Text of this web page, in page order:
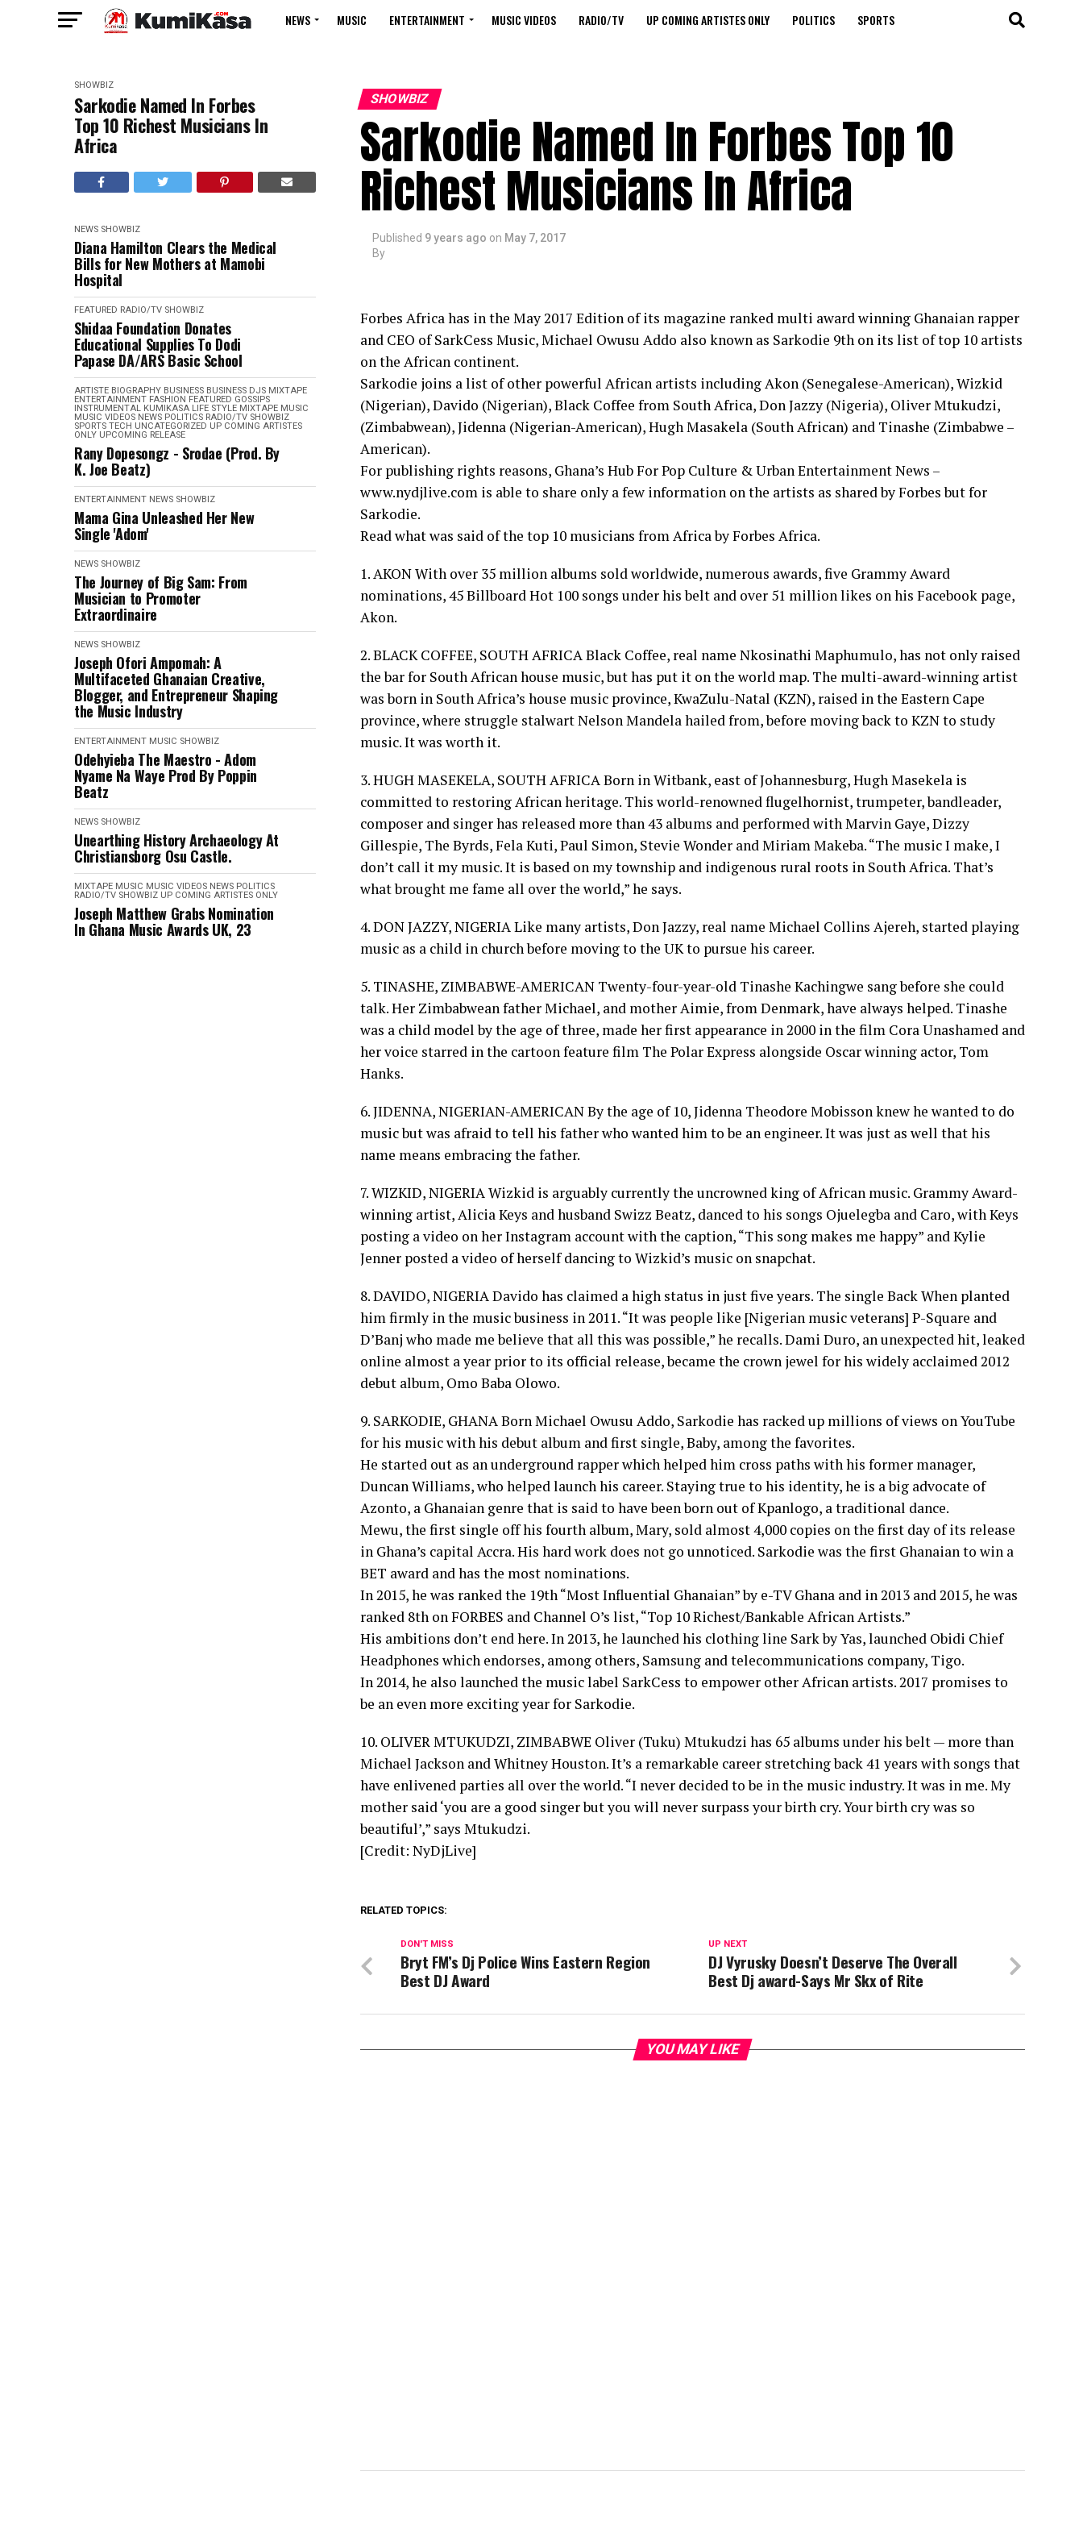
NEWS MUSIC ENTERTAINMENT MUSIC VIDEOS RADIO/TV UP COMING ARTISTES ONLY POLITICS SPORTS
SHOWBIZ
Sarkodie Named In Forbes
Top 10 Richest Musicians In
Africa
NEWS SHOWBIZ
Diana Hamilton Clears the Medical
Bills for New Mothers at Mamobi
Hospital
FEATURED RADIO/TV SHOWBIZ
Shidaa Foundation Donates
Educational Supplies To Dodi
Papase DA/ARS Basic School
ARTISTE BIOGRAPHY BUSINESS BUSINESS DJS MIXTAPE
ENTERTAINMENT FASHION FEATURED GOSSIPS
INSTRUMENTAL KUMIKASA LIFE STYLE MIXTAPE MUSIC
MUSIC VIDEOS NEWS POLITICS RADIO/TV SHOWBIZ
SPORTS TECH UNCATEGORIZED UP COMING ARTISTES
ONLY UPCOMING RELEASE
Rany Dopesongz - Srodae (Prod. By
K. Joe Beatz)
ENTERTAINMENT NEWS SHOWBIZ
Mama Gina Unleashed Her New
Single 'Adom'
NEWS SHOWBIZ
The Journey of Big Sam: From
Musician to Promoter
Extraordinaire
NEWS SHOWBIZ
Joseph Ofori Ampomah: A
Multifaceted Ghanaian Creative,
Blogger, and Entrepreneur Shaping
the Music Industry
ENTERTAINMENT MUSIC SHOWBIZ
Odehyieba The Maestro - Adom
Nyame Na Waye Prod By Poppin
Beatz
NEWS SHOWBIZ
Unearthing History Archaeology At
Christiansborg Osu Castle.
MIXTAPE MUSIC MUSIC VIDEOS NEWS POLITICS
RADIO/TV SHOWBIZ UP COMING ARTISTES ONLY
Joseph Matthew Grabs Nomination
In Ghana Music Awards UK, 23
SHOWBIZ
Sarkodie Named In Forbes Top 10
Richest Musicians In Africa
Published 9 years ago on May 7, 2017
By
Forbes Africa has in the May 2017 Edition of its magazine ranked multi award winning Ghanaian rapper
and CEO of SarkCess Music, Michael Owusu Addo also known as Sarkodie 9th on its list of top 10 artists
on the African continent.
Sarkodie joins a list of other powerful African artists including Akon (Senegalese-American), Wizkid
(Nigerian), Davido (Nigerian), Black Coffee from South Africa, Don Jazzy (Nigeria), Oliver Mtukudzi,
(Zimbabwean), Jidenna (Nigerian-American), Hugh Masakela (South African) and Tinashe (Zimbabwe –
American).
For publishing rights reasons, Ghana’s Hub For Pop Culture & Urban Entertainment News –
www.nydjlive.com is able to share only a few information on the artists as shared by Forbes but for
Sarkodie.
Read what was said of the top 10 musicians from Africa by Forbes Africa.
1. AKON With over 35 million albums sold worldwide, numerous awards, five Grammy Award
nominations, 45 Billboard Hot 100 songs under his belt and over 51 million likes on his Facebook page,
Akon.
2. BLACK COFFEE, SOUTH AFRICA Black Coffee, real name Nkosinathi Maphumulo, has not only raised
the bar for South African house music, but has put it on the world map. The multi-award-winning artist
was born in South Africa’s house music province, KwaZulu-Natal (KZN), raised in the Eastern Cape
province, where struggle stalwart Nelson Mandela hailed from, before moving back to KZN to study
music. It was worth it.
3. HUGH MASEKELA, SOUTH AFRICA Born in Witbank, east of Johannesburg, Hugh Masekela is
committed to restoring African heritage. This world-renowned flugelhornist, trumpeter, bandleader,
composer and singer has released more than 43 albums and performed with Marvin Gaye, Dizzy
Gillespie, The Byrds, Fela Kuti, Paul Simon, Stevie Wonder and Miriam Makeba. “The music I make, I
don’t call it my music. It is based on my township and indigenous rural roots in South Africa. That’s
what brought me fame all over the world,” he says.
4. DON JAZZY, NIGERIA Like many artists, Don Jazzy, real name Michael Collins Ajereh, started playing
music as a child in church before moving to the UK to pursue his career.
5. TINASHE, ZIMBABWE-AMERICAN Twenty-four-year-old Tinashe Kachingwe sang before she could
talk. Her Zimbabwean father Michael, and mother Aimie, from Denmark, have always helped. Tinashe
was a child model by the age of three, made her first appearance in 2000 in the film Cora Unashamed and
her voice starred in the cartoon feature film The Polar Express alongside Oscar winning actor, Tom
Hanks.
6. JIDENNA, NIGERIAN-AMERICAN By the age of 10, Jidenna Theodore Mobisson knew he wanted to do
music but was afraid to tell his father who wanted him to be an engineer. It was just as well that his
name means embracing the father.
7. WIZKID, NIGERIA Wizkid is arguably currently the uncrowned king of African music. Grammy Award-
winning artist, Alicia Keys and husband Swizz Beatz, danced to his songs Ojuelegba and Caro, with Keys
posting a video on her Instagram account with the caption, “This song makes me happy” and Kylie
Jenner posted a video of herself dancing to Wizkid’s music on snapchat.
8. DAVIDO, NIGERIA Davido has claimed a high status in just five years. The single Back When planted
him firmly in the music business in 2011. “It was people like [Nigerian music veterans] P-Square and
D’Banj who made me believe that all this was possible,” he recalls. Dami Duro, an unexpected hit, leaked
online almost a year prior to its official release, became the crown jewel for his widely acclaimed 2012
debut album, Omo Baba Olowo.
9. SARKODIE, GHANA Born Michael Owusu Addo, Sarkodie has racked up millions of views on YouTube
for his music with his debut album and first single, Baby, among the favorites.
He started out as an underground rapper which helped him cross paths with his former manager,
Duncan Williams, who helped launch his career. Staying true to his identity, he is a big advocate of
Azonto, a Ghanaian genre that is said to have been born out of Kpanlogo, a traditional dance.
Mewu, the first single off his fourth album, Mary, sold almost 4,000 copies on the first day of its release
in Ghana’s capital Accra. His hard work does not go unnoticed. Sarkodie was the first Ghanaian to win a
BET award and has the most nominations.
In 2015, he was ranked the 19th “Most Influential Ghanaian” by e-TV Ghana and in 2013 and 2015, he was
ranked 8th on FORBES and Channel O’s list, “Top 10 Richest/Bankable African Artists.”
His ambitions don’t end here. In 2013, he launched his clothing line Sark by Yas, launched Obidi Chief
Headphones which endorses, among others, Samsung and telecommunications company, Tigo.
In 2014, he also launched the music label SarkCess to empower other African artists. 2017 promises to
be an even more exciting year for Sarkodie.
10. OLIVER MTUKUDZI, ZIMBABWE Oliver (Tuku) Mtukudzi has 65 albums under his belt — more than
Michael Jackson and Whitney Houston. It’s a remarkable career stretching back 41 years with songs that
have enlivened parties all over the world. “I never decided to be in the music industry. It was in me. My
mother said ‘you are a good singer but you will never surpass your birth cry. Your birth cry was so
beautiful’,” says Mtukudzi.
[Credit: NyDjLive]
RELATED TOPICS:
UP NEXT
DJ Vyrusky Doesn’t Deserve The Overall
Best Dj award-Says Mr Skx of Rite
DON'T MISS
Bryt FM’s Dj Police Wins Eastern Region
Best DJ Award
YOU MAY LIKE